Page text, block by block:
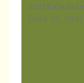
2025 Raindate
June 26, 2025